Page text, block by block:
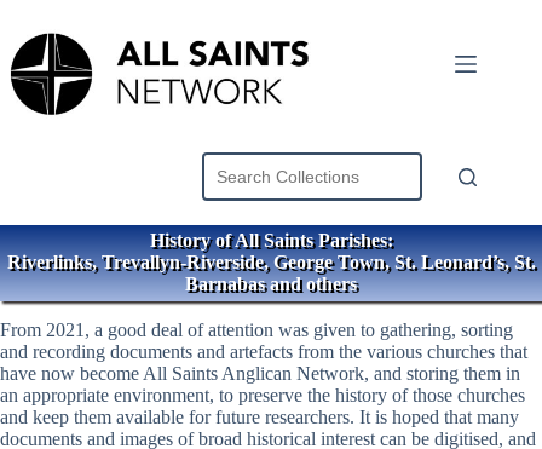
content
History of All Saints Parishes:
Riverlinks, Trevallyn-Riverside, George Town, St. Leonard’s, St.
Barnabas and others
From 2021, a good deal of attention was given to gathering, sorting
and recording documents and artefacts from the various churches that
have now become All Saints Anglican Network, and storing them in
an appropriate environment, to preserve the history of those churches
and keep them available for future researchers. It is hoped that many
documents and images of broad historical interest can be digitised, and